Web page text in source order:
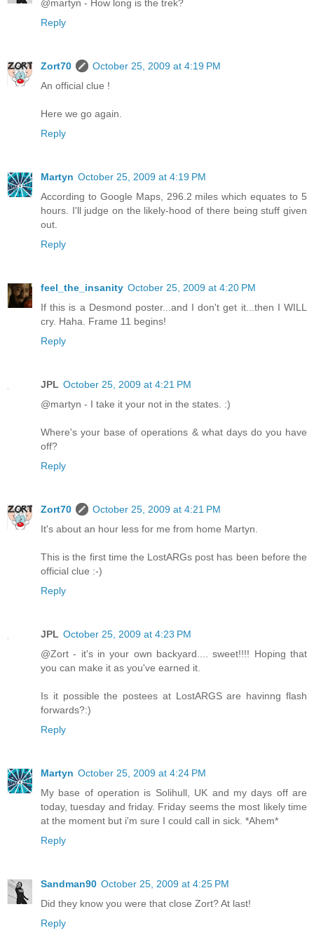
@martyn - How long is the trek?
Reply
Zort70
October 25, 2009 at 4:19 PM
An official clue !
Here we go again.
Reply
Martyn October 25, 2009 at 4:19 PM
According to Google Maps, 296.2 miles which equates to 5
hours. I'll judge on the likely-hood of there being stuff given
out.
Reply
feel_the_insanity October 25, 2009 at 4:20 PM
If this is a Desmond poster...and I don't get it...then I WILL
cry. Haha. Frame 11 begins!
Reply
JPL October 25, 2009 at 4:21 PM
@martyn - I take it your not in the states. :)
Where's your base of operations & what days do you have
off?
Reply
Zort70
October 25, 2009 at 4:21 PM
It's about an hour less for me from home Martyn.
This is the first time the LostARGs post has been before the
official clue :-)
Reply
JPL October 25, 2009 at 4:23 PM
@Zort - it's in your own backyard.... sweet!!!! Hoping that
you can make it as you've earned it.
Is it possible the postees at LostARGS are havinng flash
forwards?:)
Reply
Martyn October 25, 2009 at 4:24 PM
My base of operation is Solihull, UK and my days off are
today, tuesday and friday. Friday seems the most likely time
at the moment but i'm sure I could call in sick. *Ahem*
Reply
Sandman90 October 25, 2009 at 4:25 PM
Did they know you were that close Zort? At last!
Reply